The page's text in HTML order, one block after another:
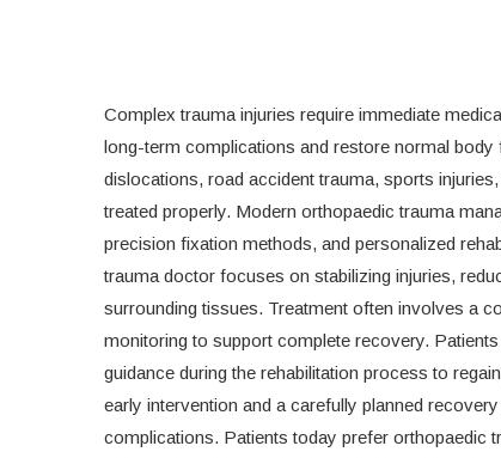
Complex trauma injuries require immediate
long-term complications and restore normal
dislocations, road accident trauma, sports
treated properly. Modern orthopaedic trauma
precision fixation methods, and personalized
trauma doctor focuses on stabilizing injuries,
surrounding tissues. Treatment often involves a
monitoring to support complete recovery.
guidance during the rehabilitation process to
early intervention and a carefully planned
complications. Patients today prefer orthopaedic